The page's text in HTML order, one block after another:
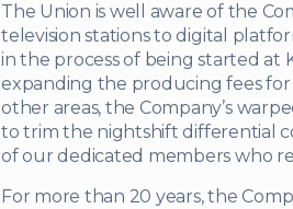
The Union is well aware of the
television stations to digital
in the process of being started at
expanding the producing fees for
other areas, the Company’s
to trim the nightshift differential
of our dedicated members who
For more than 20 years, the